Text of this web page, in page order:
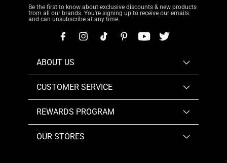
Be the first to know about exclusive discounts & new products
from all our brands. You're signing up to receive our emails
and can unsubscribe at any time.
ABOUT US
CUSTOMER SERVICE
REWARDS PROGRAM
OUR STORES